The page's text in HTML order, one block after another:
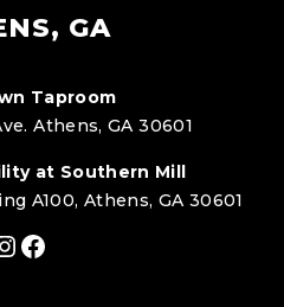
GA
Taproom
Athens, GA 30601
at Southern Mill
A100, Athens, GA 30601
Facebook